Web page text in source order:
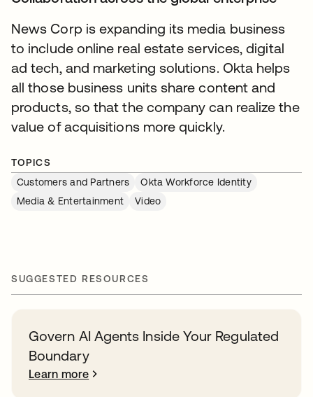
News Corp is expanding its media business
to include online real estate services, digital
ad tech, and marketing solutions. Okta helps
all those business units share content and
products, so that the company can realize the
value of acquisitions more quickly.
TOPICS
Customers and Partners
Okta Workforce Identity
Media & Entertainment
Video
SUGGESTED RESOURCES
Govern AI Agents Inside Your Regulated
Boundary
Learn more